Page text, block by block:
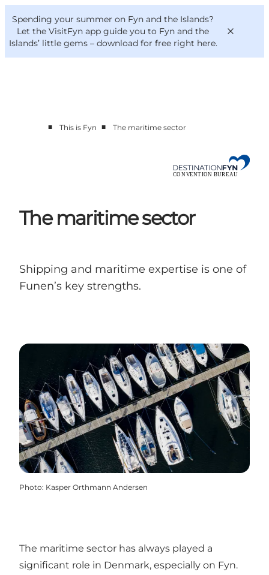
Spending your summer on Fyn and the Islands?
Let the VisitFyn app guide you to Fyn and the
Islands’ little gems – download for free right here.
This is Fyn
Convention Bureau
Deutsch
■ This is Fyn ■ The maritime sector
The maritime sector
Shipping and maritime expertise is one of
Funen’s key strengths.
Photo: Kasper Orthmann Andersen
The maritime sector has always played a
significant role in Denmark, especially on Fyn.